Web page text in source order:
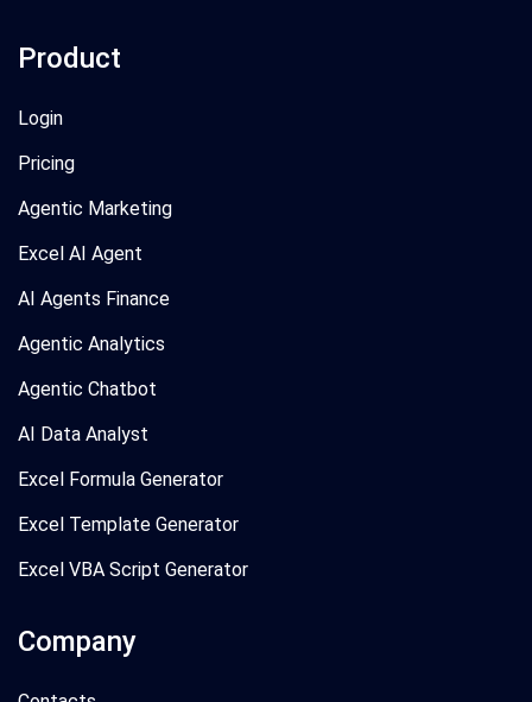
Product
Login
Pricing
Agentic Marketing
Excel AI Agent
AI Agents Finance
Agentic Analytics
Agentic Chatbot
AI Data Analyst
Excel Formula Generator
Excel Template Generator
Excel VBA Script Generator
Company